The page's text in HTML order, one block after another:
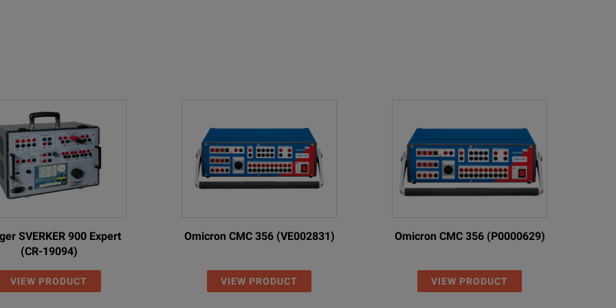
SVERKER 900 Expert
(CR-19094)
VIEW PRODUCT
Omicron CMC 356 (VE002831)
VIEW PRODUCT
Omicron CMC 356 (P0000629)
VIEW PRODUCT